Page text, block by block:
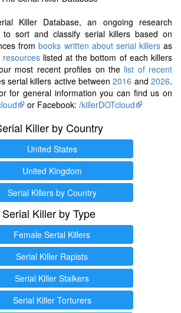
Killer Database, an ongoing research
to sort and classify serial killers based on
frombooks written about serial killersas
resourceslisted at the bottom of each killers
most recent profiles on the list of recent
serial killers active between2016 and2026.
for general information you can find us on
or Facebook: /killerDOTcloud
Killer by Country
United States
United Kingdom
Serial Killers by Country
Serial Killer by Type
Female Serial Killers
Serial Killer Rapists
Serial Killer Stalkers
Serial Killer Torturers